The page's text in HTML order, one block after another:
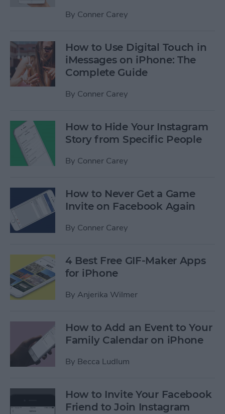
By Conner Carey
How to Use Digital Touch in
iMessages on iPhone: The
Complete Guide
By Conner Carey
How to Hide Your Instagram
Story from Specific People
By Conner Carey
How to Never Get a Game
Invite on Facebook Again
By Conner Carey
4 Best Free GIF-Maker Apps
for iPhone
By Anjerika Wilmer
How to Add an Event to Your
Family Calendar on iPhone
By Becca Ludlum
How to Invite Your Facebook
Friend to Join Instagram